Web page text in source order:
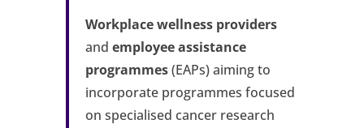
Workplace wellness providers
and employee assistance
programmes(EAPs) aiming to
incorporate programmes focused
on specialised cancer research